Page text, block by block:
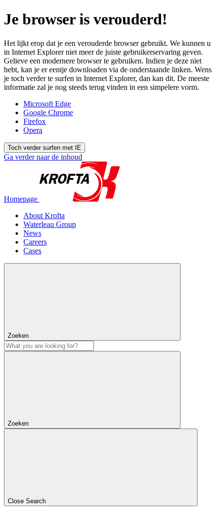
Je browser is verouderd!
Het lijkt erop dat je een verouderde browser gebruikt. We kunnen u
in Internet Explorer niet meer de juiste gebruikerservaring geven.
Gelieve een modernere browser te gebruiken. Indien je deze niet
hebt, kan je er eentje downloaden via de onderstaande linken. Wens
je toch verder te surfen in Internet Explorer, dan kan dit. De meeste
informatie zal je nog steeds terug vinden in een simpelere vorm.
Microsoft Edge
Google Chrome
Firefox
Opera
Toch verder surfen met IE
Ga verder naar de inhoud
Homepage
About Krofta
Waterleau Group
News
Careers
Cases
Zoeken
Zoeken
Close Search